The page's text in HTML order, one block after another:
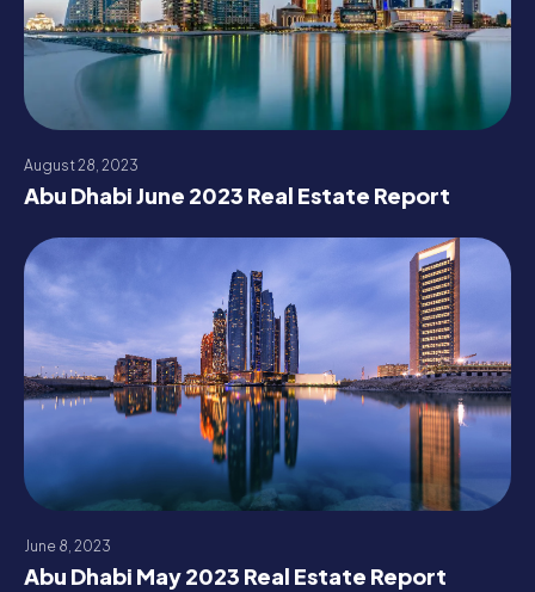
August 28, 2023
Abu Dhabi June 2023 Real Estate Report
June 8, 2023
Abu Dhabi May 2023 Real Estate Report